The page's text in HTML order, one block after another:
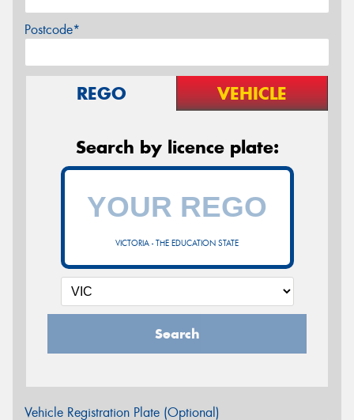
Postcode*
REGO VEHICLE
Search by licence plate:
VICTORIA - THE EDUCATION STATE
Search
Vehicle Registration Plate (Optional)